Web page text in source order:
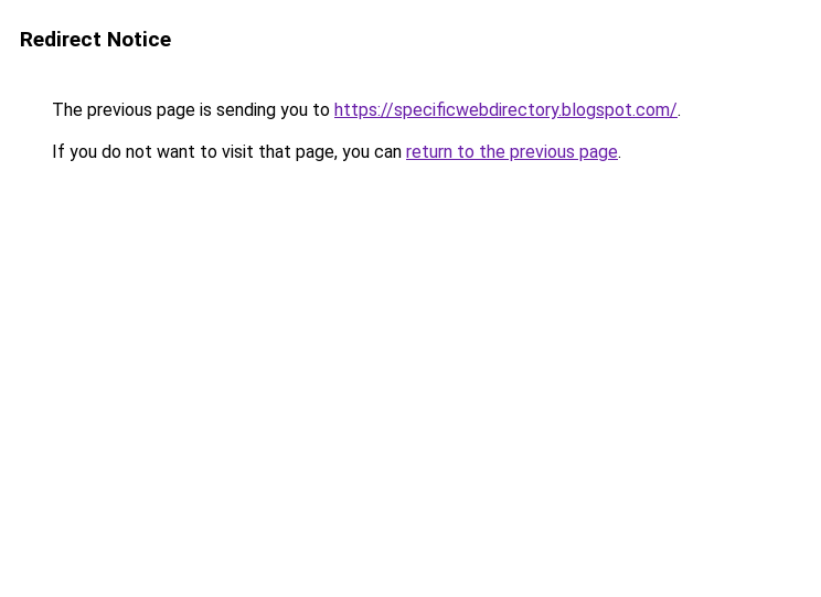
Redirect Notice
The previous page is sending you to https://specificwebdirectory.blogspot.com/.
If you do not want to visit that page, you can return to the previous page.